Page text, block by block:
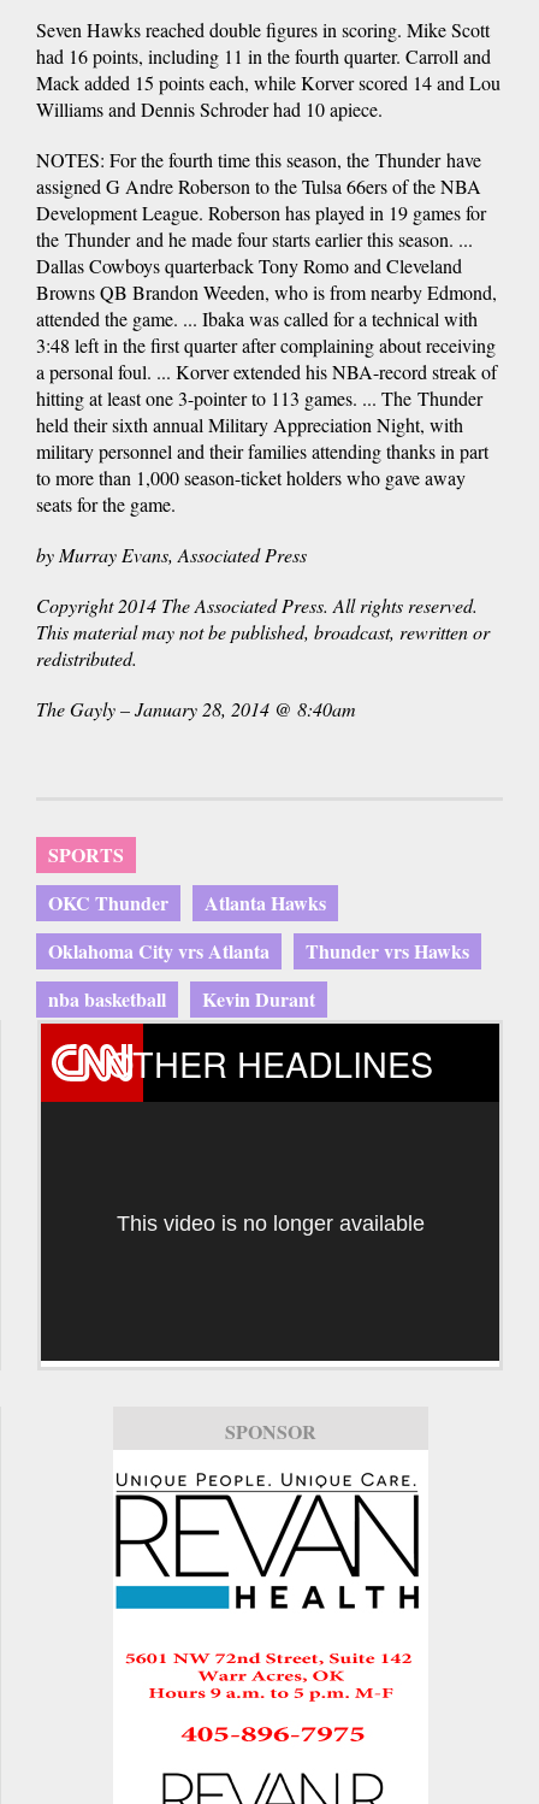
Seven Hawks reached double figures in scoring. Mike Scott
had 16 points, including 11 in the fourth quarter. Carroll and
Mack added 15 points each, while Korver scored 14 and Lou
Williams and Dennis Schroder had 10 apiece.
NOTES: For the fourth time this season, the Thunder have
assigned G Andre Roberson to the Tulsa 66ers of the NBA
Development League. Roberson has played in 19 games for
the Thunder and he made four starts earlier this season. ...
Dallas Cowboys quarterback Tony Romo and Cleveland
Browns QB Brandon Weeden, who is from nearby Edmond,
attended the game. ... Ibaka was called for a technical with
3:48 left in the first quarter after complaining about receiving
a personal foul. ... Korver extended his NBA-record streak of
hitting at least one 3-pointer to 113 games. ... The Thunder
held their sixth annual Military Appreciation Night, with
military personnel and their families attending thanks in part
to more than 1,000 season-ticket holders who gave away
seats for the game.
by Murray Evans, Associated Press
Copyright 2014 The Associated Press. All rights reserved.
This material may not be published, broadcast, rewritten or
redistributed.
The Gayly – January 28, 2014 @ 8:40am
SPORTS
OKC Thunder
Atlanta Hawks
Oklahoma City vrs Atlanta
Thunder vrs Hawks
nba basketball
Kevin Durant
OTHER HEADLINES
This video is no longer available
SPONSOR